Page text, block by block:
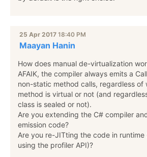
25 Apr 2017 18:40 PM
Maayan Hanin
How does manual de-virtualization
AFAIK, the compiler always emits a
non-static method calls, regardless of
method is virtual or not (and
class is sealed or not).
Are you extending the C# compiler
emission code?
Are you re-JITting the code in runtime
using the profiler API)?